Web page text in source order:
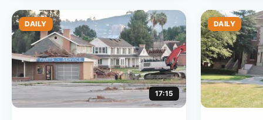
DAILY
17:15
DAILY